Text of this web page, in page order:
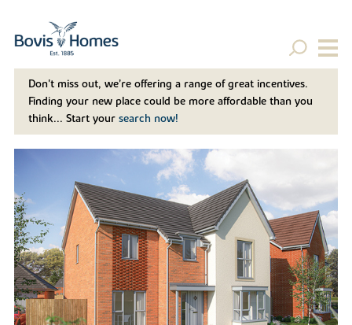
Don't miss out, we’re offering a range of great incentives.
Finding your new place could be more affordable than you
think... Start your search now!